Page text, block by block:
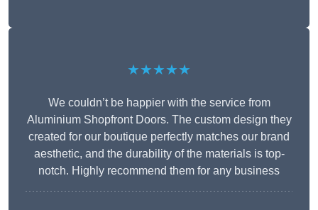
★★★★★
We couldn’t be happier with the service from
Aluminium Shopfront Doors. The custom design they
created for our boutique perfectly matches our brand
aesthetic, and the durability of the materials is top-
notch. Highly recommend them for any business